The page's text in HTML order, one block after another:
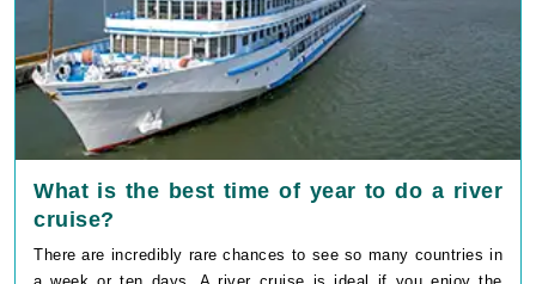
What is the best time of year to do a river
cruise?
There are incredibly rare chances to see so many countries in